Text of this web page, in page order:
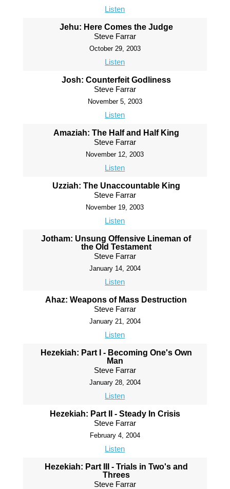
Listen
Jehu: Here Comes the Judge
Steve Farrar
October 29, 2003
Listen
Josh: Counterfeit Godliness
Steve Farrar
November 5, 2003
Listen
Amaziah: The Half and Half King
Steve Farrar
November 12, 2003
Listen
Uzziah: The Unaccountable King
Steve Farrar
November 19, 2003
Listen
Jotham: Unsung Offensive Lineman of
the Old Testament
Steve Farrar
January 14, 2004
Listen
Ahaz: Weapons of Mass Destruction
Steve Farrar
January 21, 2004
Listen
Hezekiah: Part I - Becoming One's Own
Man
Steve Farrar
January 28, 2004
Listen
Hezekiah: Part II - Steady In Crisis
Steve Farrar
February 4, 2004
Listen
Hezekiah: Part III - Trials in Two's and
Threes
Steve Farrar